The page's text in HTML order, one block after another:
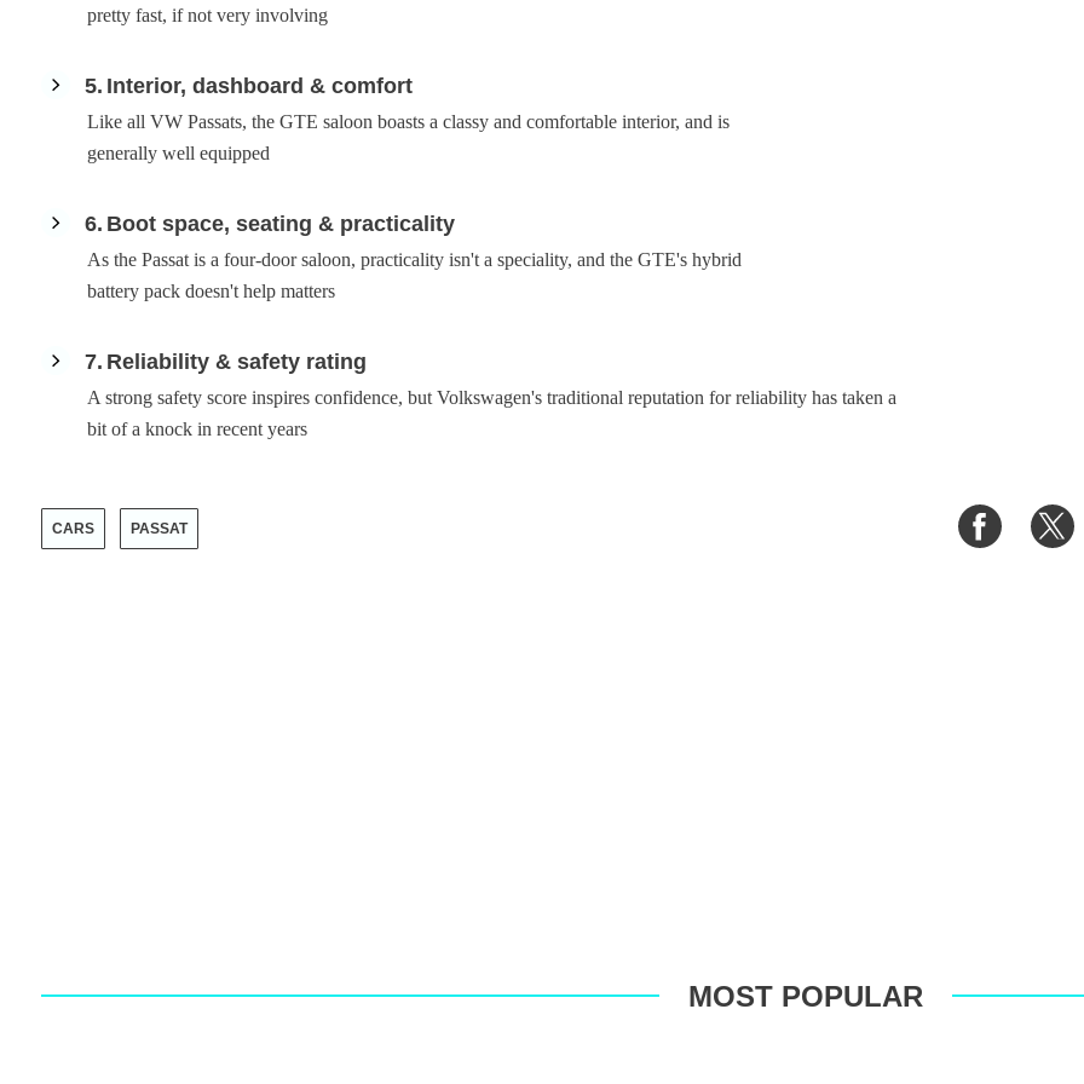
pretty fast, if not very involving
5 Interior, dashboard & comfort
Like all VW Passats, the GTE saloon boasts a classy and comfortable interior, and is
generally well equipped
6 Boot space, seating & practicality
As the Passat is a four-door saloon, practicality isn't a speciality, and the GTE's hybrid
battery pack doesn't help matters
7 Reliability & safety rating
A strong safety score inspires confidence, but Volkswagen's traditional reputation for reliability has taken a
bit of a knock in recent years
CARS PASSAT
Share
on
on
MOST POPULAR